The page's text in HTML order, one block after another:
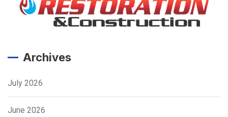
Archives
July 2026
June 2026